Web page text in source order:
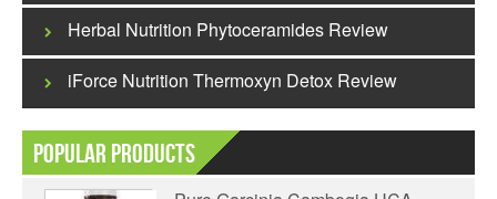
Herbal Nutrition Phytoceramides Review
iForce Nutrition Thermoxyn Detox Review
Popular Products